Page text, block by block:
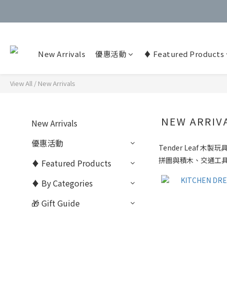
New Arrivals 優惠活動 ♦️ Featured Products
View All / New Arrivals
New Arrivals
優惠活動
♦️ Featured Products
♦️ By Categories
🎁 Gift Guide
NEW
Tender Leaf木製玩
拼圖與積木、交通工